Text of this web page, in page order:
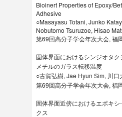
Bioinert Properties of Epoxy/
Adhesive
○Masayasu Totani, Junko
Nobutomo Tsuruzoe, Hisao
第69回高分子学会年次大会, 福
固体界面におけるシンジオタ
メチルのガラス転移温度
○古賀弘樹, Jae Hyun Sim, 川口
第69回高分子学会年次大会, 福
固体界面近傍におけるエポキシ
クス